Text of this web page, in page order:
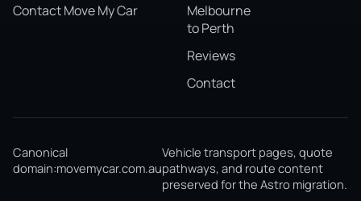
Contact Move My Car
Melbourne
to Perth
Reviews
Contact
Canonical
domain:movemycar.com.au
Vehicle transport pages, quote
pathways, and route content
preserved for the Astro migration.